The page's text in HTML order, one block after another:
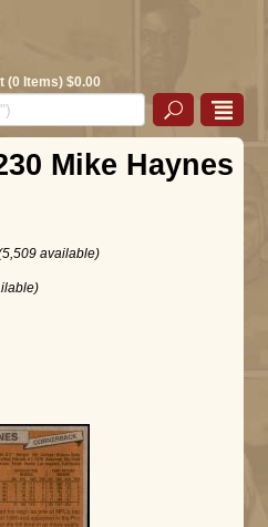
(0 Items) $0.00
Mike Haynes
available)